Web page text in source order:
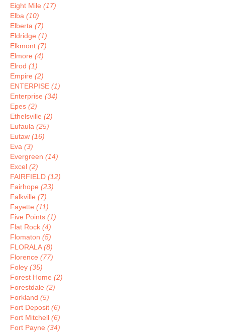
Eight Mile (17)
Elba (10)
Elberta (7)
Eldridge (1)
Elkmont (7)
Elmore (4)
Elrod (1)
Empire (2)
ENTERPISE (1)
Enterprise (34)
Epes (2)
Ethelsville (2)
Eufaula (25)
Eutaw (16)
Eva (3)
Evergreen (14)
Excel (2)
FAIRFIELD (12)
Fairhope (23)
Falkville (7)
Fayette (11)
Five Points (1)
Flat Rock (4)
Flomaton (5)
FLORALA(8)
Florence (77)
Foley (35)
Forest Home (2)
Forestdale (2)
Forkland (5)
Fort Deposit (6)
Fort Mitchell (6)
Fort Payne (34)